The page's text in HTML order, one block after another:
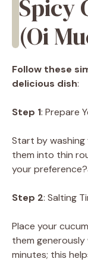
Spicy
(Oi
Follow these
delicious dish:
Step 1: Prepare
Start by washing
them into thin
your
Step 2: Salting
Place your
them
minutes; this